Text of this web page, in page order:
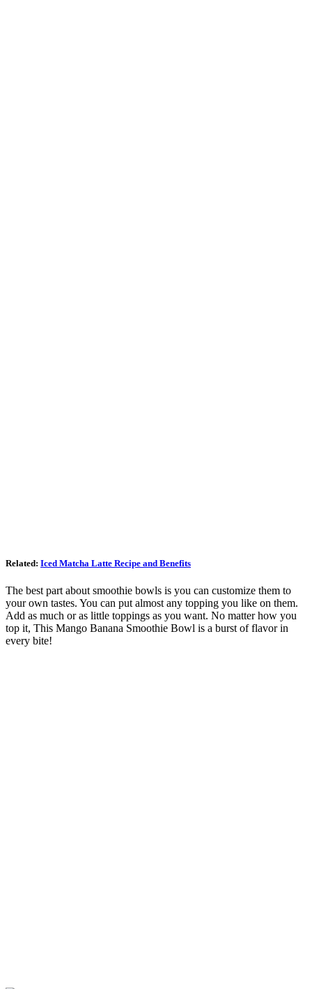
Related: Iced Matcha Latte Recipe and Benefits
The best part about smoothie bowls is you can customize them to
your own tastes. You can put almost any topping you like on them.
Add as much or as little toppings as you want. No matter how you
top it, This Mango Banana Smoothie Bowl is a burst of flavor in
every bite!